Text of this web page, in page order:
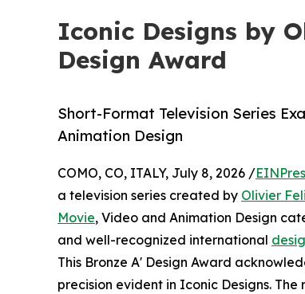
Iconic Designs by
Design Award
Short-Format Television Series
Animation Design
COMO, CO, ITALY, July 8, 2026 /
a television series created by Olivier
Movie, Video and Animation Design
and well-recognized international
This Bronze A' Design Award
precision evident in Iconic Designs.